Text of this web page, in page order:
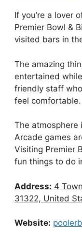
If you’re a lover
Premier Bowl &
visited bars in
The amazing
entertained
friendly staff
feel comfortable.
The atmosphere
Arcade games
Visiting Premier
fun things to do
Address: 4
31322, United
Website: